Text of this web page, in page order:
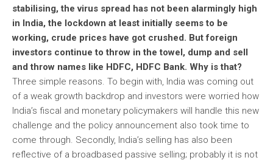
stabilising, the virus spread has not been alarmingly high
in India, the lockdown at least initially seems to be
working, crude prices have got crushed. But foreign
investors continue to throw in the towel, dump and sell
and throw names like HDFC, HDFC Bank. Why is that?
Three simple reasons. To begin with, India was coming out
of a weak growth backdrop and investors were worried how
India’s fiscal and monetary policymakers will handle this new
challenge and the policy announcement also took time to
come through. Secondly, India’s selling has also been
reflective of a broadbased passive selling; probably it is not